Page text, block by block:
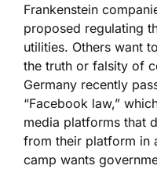
Frankenstein
proposed regulating
utilities. Others want
the truth or falsity of
Germany recently
“Facebook law,”
media platforms that
from their platform in
camp wants